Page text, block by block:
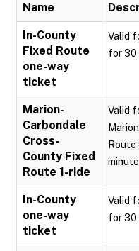
Name
In-County
Fixed Route
one-way
ticket
Valid
for 30
Marion-
Carbondale
Cross-
County Fixed
Route 1-ride
Valid
In-County
one-way
ticket
Valid
for 30